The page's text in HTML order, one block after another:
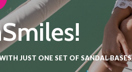
JUST ONE SET OF SANDAL BASES